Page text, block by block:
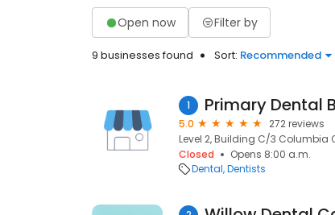
Open now Filter by
9 businesses found Sort: Recommended
1 Primary Dental
5.0
272 reviews
Level 2, Building C/3 Columbia
Closed
Opens 8:00 a.m.
Dental Dentists